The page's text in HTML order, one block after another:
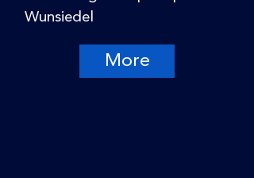
Wunsiedel
More